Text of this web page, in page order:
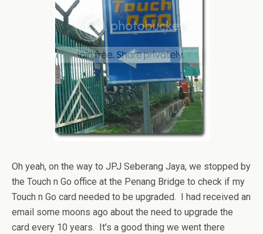
Oh yeah, on the way to JPJ Seberang Jaya, we stopped by
the Touch n Go office at the Penang Bridge to check if my
Touch n Go card needed to be upgraded. I had received an
email some moons ago about the need to upgrade the
card every 10 years. It’s a good thing we went there